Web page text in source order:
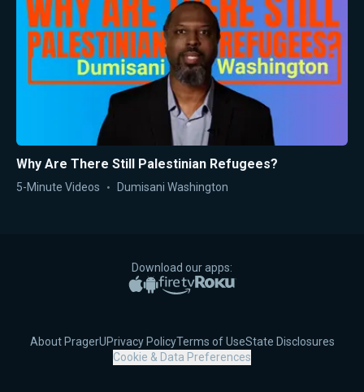
Why Are There Still Palestinian Refugees?
5-Minute Videos Dumisani Washington
Download our apps:
Apple App Store
Google PlayAmazon Fire TV
Roku
About PragerUPrivacy PolicyTerms of UseState Disclosures
Cookie & Data Preferences